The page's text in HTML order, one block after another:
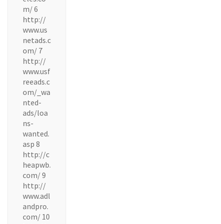
m/ 6
http://
www.us
netads.c
om/ 7
http://
www.usf
reeads.c
om/_wa
nted-
ads/loa
ns-
wanted.
asp 8
http://c
heapwb.
com/ 9
http://
www.adl
andpro.
com/ 10